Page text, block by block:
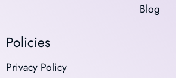
Blog
Policies
Privacy Policy